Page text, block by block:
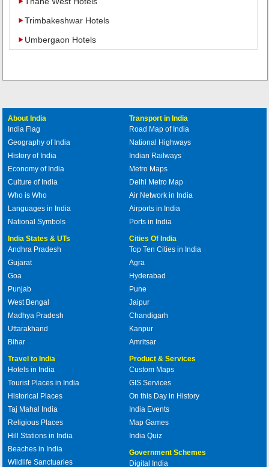
Trimbakeshwar Hotels
Umbergaon Hotels
About India
India Flag
Geography of India
History of India
Economy of India
Culture of India
Who is Who
Languages in India
National Symbols
Transport in India
Road Map of India
National Highways
Indian Railways
Metro Maps
Delhi Metro Map
Air Network in India
Airports in India
Ports in India
India States & UTs
Andhra Pradesh
Gujarat
Goa
Punjab
West Bengal
Madhya Pradesh
Uttarakhand
Bihar
Cities Of India
Top Ten Cities in India
Agra
Hyderabad
Pune
Jaipur
Chandigarh
Kanpur
Amritsar
Travel to India
Hotels in India
Tourist Places in India
Historical Places
Taj Mahal India
Religious Places
Hill Stations in India
Beaches in India
Wildlife Sanctuaries
Product & Services
Custom Maps
GIS Services
On this Day in History
India Events
Map Games
India Quiz
Government Schemes
Digital India